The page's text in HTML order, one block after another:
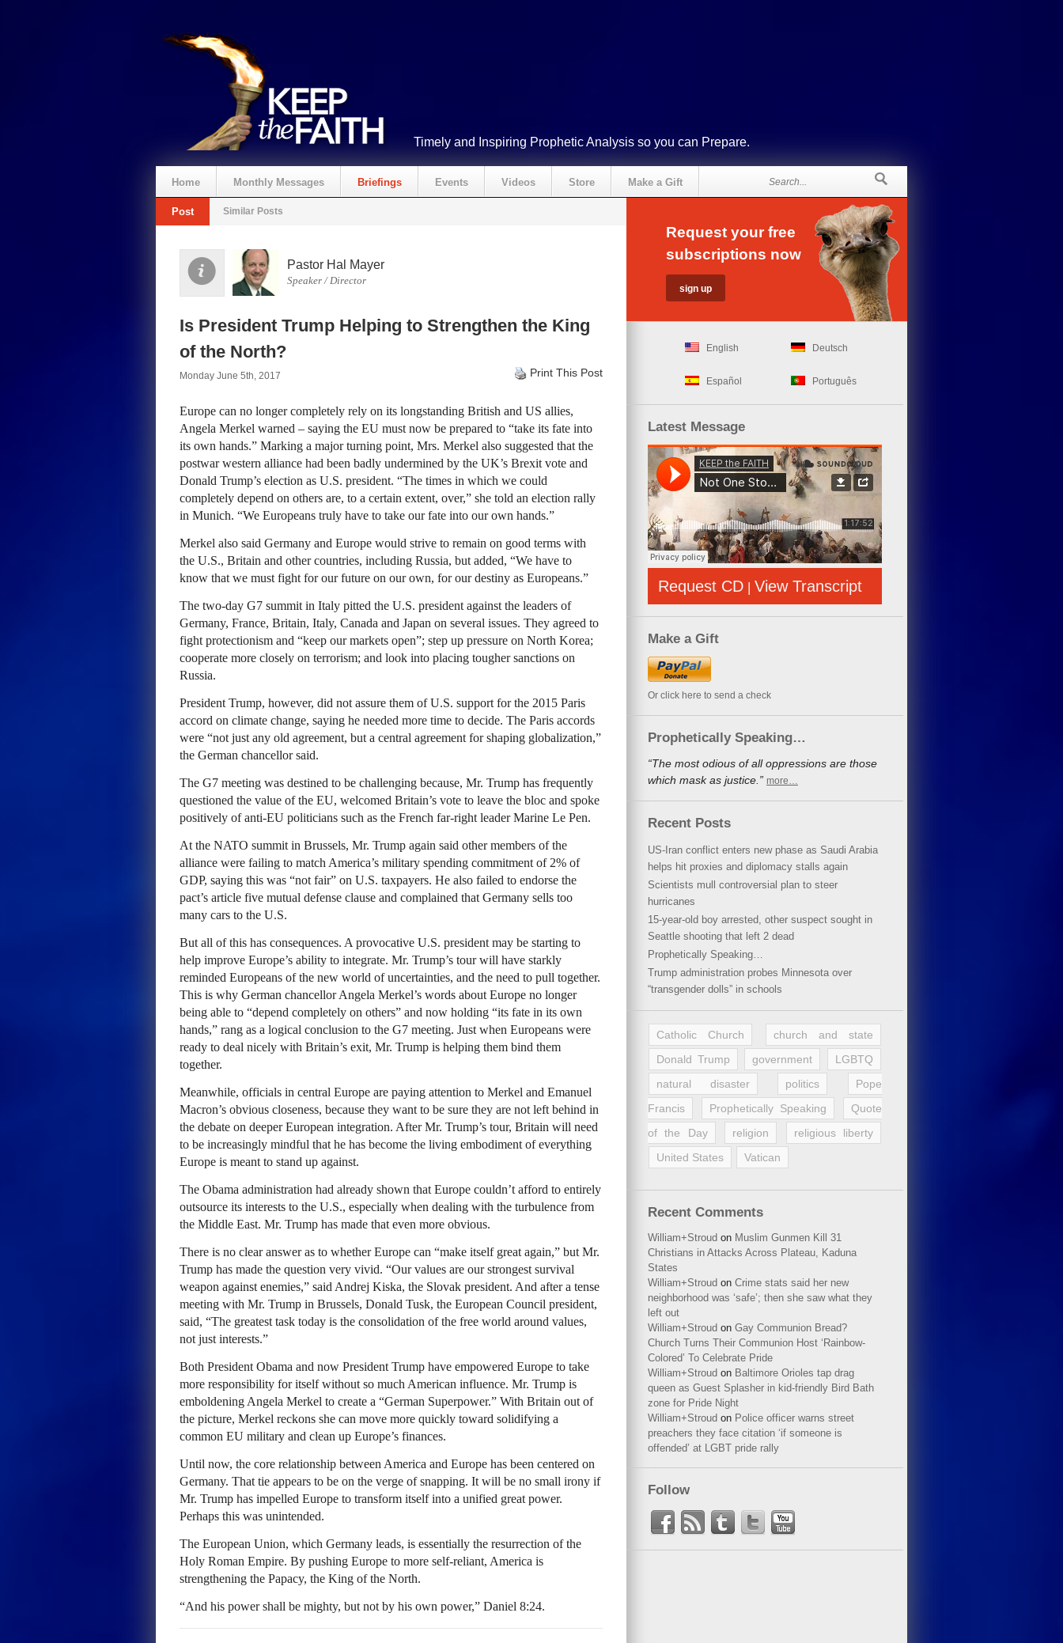
Timely and Inspiring Prophetic Analysis so you can Prepare.
Home Monthly Messages Briefings Events Videos Store Make a Gift
Post Similar Posts
Pastor Hal Mayer
Speaker / Director
Is President Trump Helping to Strengthen the King
of the North?
Monday June 5th, 2017 Print This Post
Europe can no longer completely rely on its longstanding British and US allies,
Angela Merkel warned – saying the EU must now be prepared to “take its fate into
its own hands.” Marking a major turning point, Mrs. Merkel also suggested that the
postwar western alliance had been badly undermined by the UK’s Brexit vote and
Donald Trump’s election as U.S. president. “The times in which we could
completely depend on others are, to a certain extent, over,” she told an election rally
in Munich. “We Europeans truly have to take our fate into our own hands.”
Merkel also said Germany and Europe would strive to remain on good terms with
the U.S., Britain and other countries, including Russia, but added, “We have to
know that we must fight for our future on our own, for our destiny as Europeans.”
The two-day G7 summit in Italy pitted the U.S. president against the leaders of
Germany, France, Britain, Italy, Canada and Japan on several issues. They agreed to
fight protectionism and “keep our markets open”; step up pressure on North Korea;
cooperate more closely on terrorism; and look into placing tougher sanctions on
Russia.
President Trump, however, did not assure them of U.S. support for the 2015 Paris
accord on climate change, saying he needed more time to decide. The Paris accords
were “not just any old agreement, but a central agreement for shaping globalization,”
the German chancellor said.
The G7 meeting was destined to be challenging because, Mr. Trump has frequently
questioned the value of the EU, welcomed Britain’s vote to leave the bloc and spoke
positively of anti-EU politicians such as the French far-right leader Marine Le Pen.
At the NATO summit in Brussels, Mr. Trump again said other members of the
alliance were failing to match America’s military spending commitment of 2% of
GDP, saying this was “not fair” on U.S. taxpayers. He also failed to endorse the
pact’s article five mutual defense clause and complained that Germany sells too
many cars to the U.S.
But all of this has consequences. A provocative U.S. president may be starting to
help improve Europe’s ability to integrate. Mr. Trump’s tour will have starkly
reminded Europeans of the new world of uncertainties, and the need to pull together.
This is why German chancellor Angela Merkel’s words about Europe no longer
being able to “depend completely on others” and now holding “its fate in its own
hands,” rang as a logical conclusion to the G7 meeting. Just when Europeans were
ready to deal nicely with Britain’s exit, Mr. Trump is helping them bind them
together.
Meanwhile, officials in central Europe are paying attention to Merkel and Emanuel
Macron’s obvious closeness, because they want to be sure they are not left behind in
the debate on deeper European integration. After Mr. Trump’s tour, Britain will need
to be increasingly mindful that he has become the living embodiment of everything
Europe is meant to stand up against.
The Obama administration had already shown that Europe couldn’t afford to entirely
outsource its interests to the U.S., especially when dealing with the turbulence from
the Middle East. Mr. Trump has made that even more obvious.
There is no clear answer as to whether Europe can “make itself great again,” but Mr.
Trump has made the question very vivid. “Our values are our strongest survival
weapon against enemies,” said Andrej Kiska, the Slovak president. And after a tense
meeting with Mr. Trump in Brussels, Donald Tusk, the European Council president,
said, “The greatest task today is the consolidation of the free world around values,
not just interests.”
Both President Obama and now President Trump have empowered Europe to take
more responsibility for itself without so much American influence. Mr. Trump is
emboldening Angela Merkel to create a “German Superpower.” With Britain out of
the picture, Merkel reckons she can move more quickly toward solidifying a
common EU military and clean up Europe’s finances.
Until now, the core relationship between America and Europe has been centered on
Germany. That tie appears to be on the verge of snapping. It will be no small irony if
Mr. Trump has impelled Europe to transform itself into a unified great power.
Perhaps this was unintended.
The European Union, which Germany leads, is essentially the resurrection of the
Holy Roman Empire. By pushing Europe to more self-reliant, America is
strengthening the Papacy, the King of the North.
“And his power shall be mighty, but not by his own power,” Daniel 8:24.
Request your free
subscriptions now
English Deutsch
Español Português
Latest Message
Request CD | View Transcript
Make a Gift
Or click here to send a check
Prophetically Speaking…
“The most odious of all oppressions are those
which mask as justice.” more…
Recent Posts
US-Iran conflict enters new phase as Saudi Arabia
helps hit proxies and diplomacy stalls again
Scientists mull controversial plan to steer
hurricanes
15-year-old boy arrested, other suspect sought in
Seattle shooting that left 2 dead
Prophetically Speaking…
Trump administration probes Minnesota over
“transgender dolls” in schools
Catholic Church
church and state
Donald Trump
government
LGBTQ
natural disaster
politics
Pope
Francis
Prophetically Speaking
Quote
of the Day
religion
religious liberty
United States
Vatican
Recent Comments
William+Stroud on Muslim Gunmen Kill 31
Christians in Attacks Across Plateau, Kaduna
States
William+Stroud on Crime stats said her new
neighborhood was ‘safe’; then she saw what they
left out
William+Stroud on Gay Communion Bread?
Church Turns Their Communion Host ‘Rainbow-
Colored’ To Celebrate Pride
William+Stroud on Baltimore Orioles tap drag
queen as Guest Splasher in kid-friendly Bird Bath
zone for Pride Night
William+Stroud on Police officer warns street
preachers they face citation ‘if someone is
offended’ at LGBT pride rally
Follow